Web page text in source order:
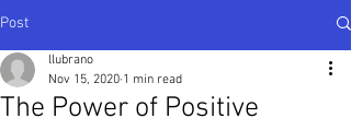
Post
The Power of Positive
llubrano
Nov 15, 2020 1 min read